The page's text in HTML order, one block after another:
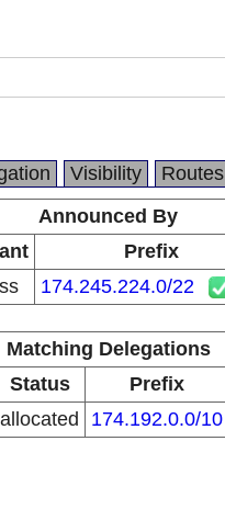
Visibility Routes
Announced By
Prefix
174.245.224.0/22
Matching Delegations
Status Prefix
allocated 174.192.0.0/10